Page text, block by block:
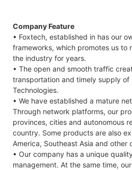
Company Feature
• Foxtech, established in has our
frameworks, which promotes us to
the industry for years.
• The open and smooth traffic
transportation and timely supply of
Technologies.
• We have established a mature
Through network platforms, our
provinces, cities and autonomous
country. Some products are also
America, Southeast Asia and other
• Our company has a unique
management. At the same time,